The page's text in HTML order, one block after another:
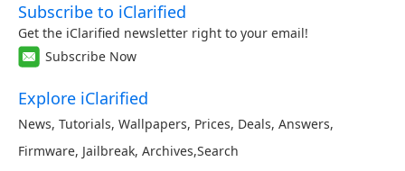
Subscribe to iClarified
Get the iClarified newsletter right to your email!
Subscribe Now
Explore iClarified
News, Tutorials, Wallpapers, Prices, Deals, Answers,
Firmware, Jailbreak, Archives,Search